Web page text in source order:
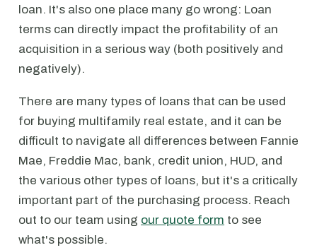
loan. It's also one place many go wrong: Loan
terms can directly impact the profitability of an
acquisition in a serious way (both positively and
negatively).
There are many types of loans that can be used
for buying multifamily real estate, and it can be
difficult to navigate all differences between Fannie
Mae, Freddie Mac, bank, credit union, HUD, and
the various other types of loans, but it's a critically
important part of the purchasing process. Reach
out to our team using our quote form to see
what's possible.